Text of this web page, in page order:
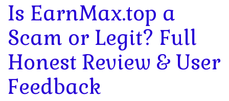
Is EarnMax.top a
Scam or Legit? Full
Honest Review & User
Feedback